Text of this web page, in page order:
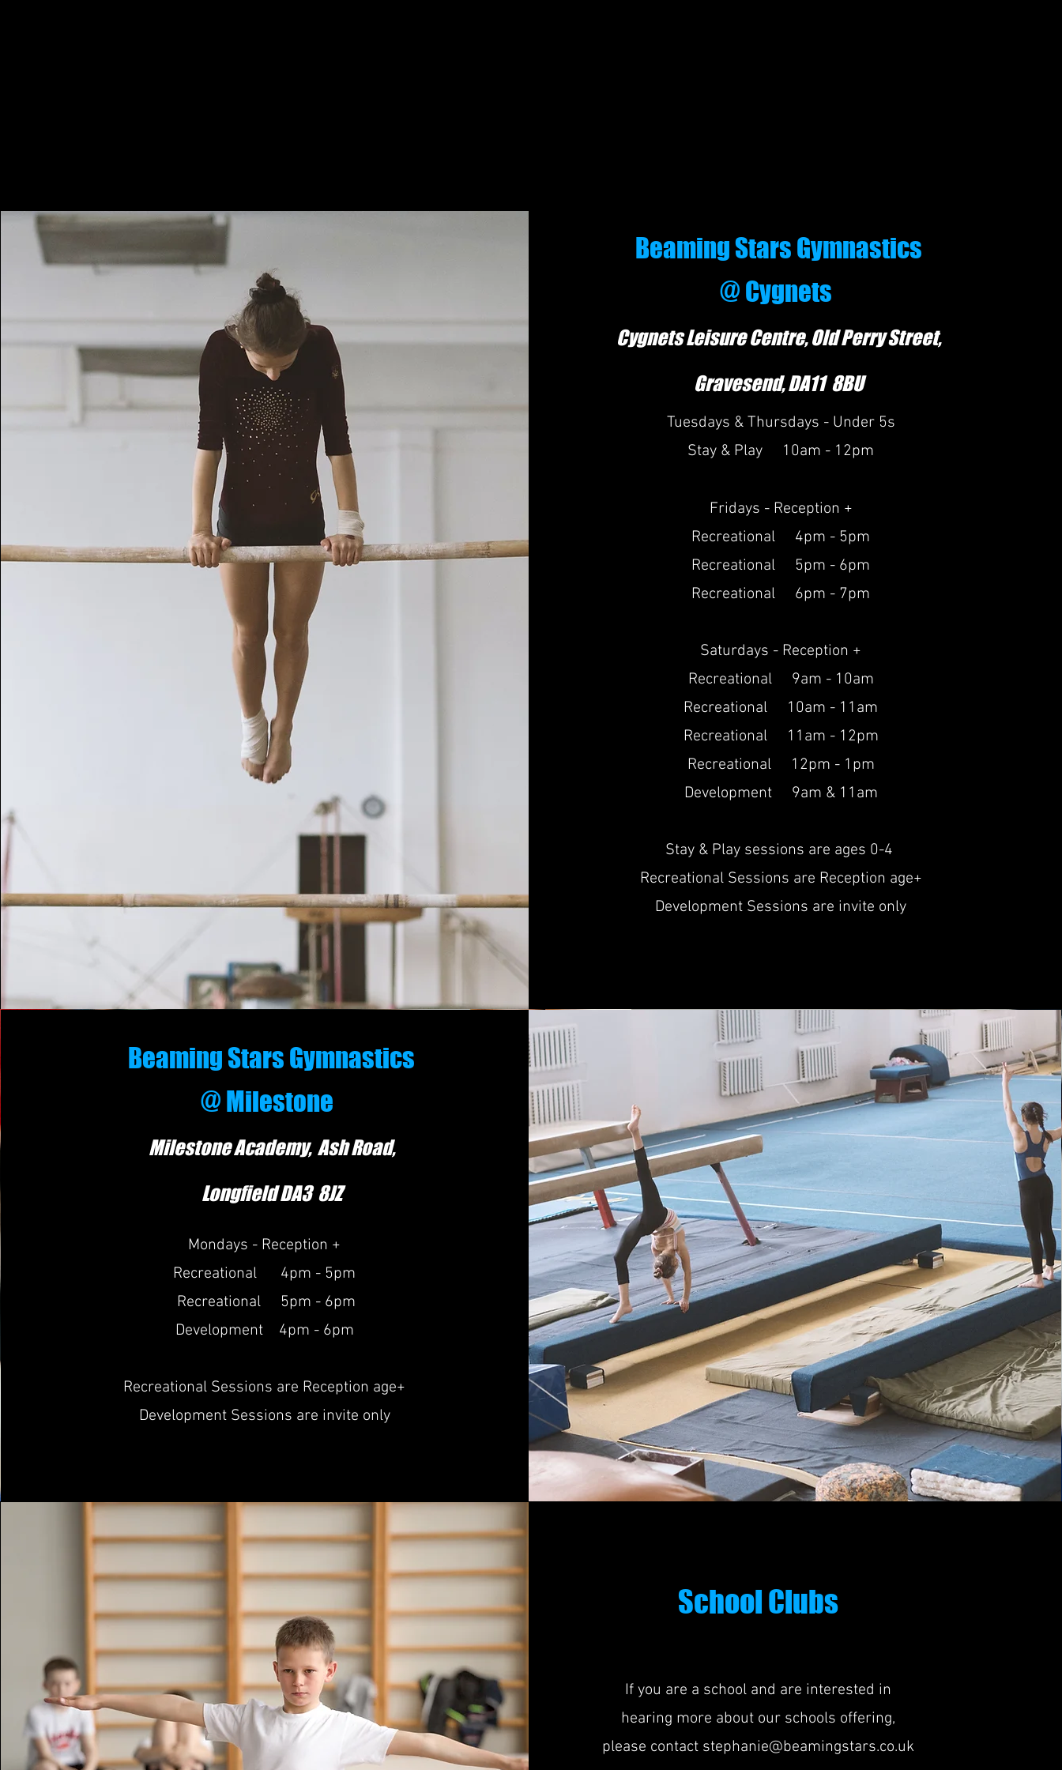
Beaming Stars Gymnastics
@ Cygnets
Cygnets Leisure Centre, OldPerry Street,
Gravesend, DA11 8BU
Tuesdays & Thursdays - Under 5s
Stay & Play 10am - 12pm
Fridays - Reception +
Recreational 4pm - 5pm
Recreational 5pm - 6pm
Recreational 6pm - 7pm
Saturdays - Reception +
Recreational 9am - 10am
Recreational 10am - 11am
Recreational 11am - 12pm
Recreational 12pm - 1 pm
Development 9am & 11am
Stay & Play sessions are ages 0-4
Recreational Sessions are Reception age+
Development Sessions are invite only
Beaming Stars Gymnastics
@ Milestone
Milestone Academy, Ash Road,
Longfield DA38JZ
Mondays - Reception +
Recreational 4pm - 5pm
Recreational 5pm - 6pm
Development 4pm - 6pm
Recreational Sessions are Reception age+
Development Sessions are invite only
School Clubs
If you are a school and are interested in
hearing more about our schools offering,
please contact stephanie@beamingstars.co.uk